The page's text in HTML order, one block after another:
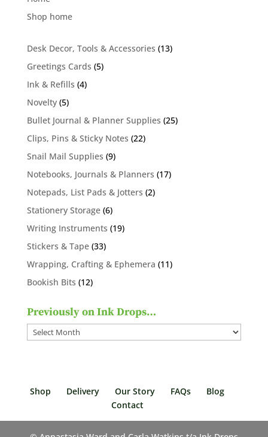
Shop home
Desk Decor, Tools & Accessories 1313
Greetings Cards 55
Ink & Refills 44
Novelty 55
products
Bullet Journal & Planner Supplies 2525
Clips, Pins & Sticky Notes 2222
Snail Mail Supplies 99
products
Notebooks, Journals & Planners 1717
Notepads, List Pads & Jotters 22
Stationery Storage 66
products
Writing Instruments 1919
Stickers & Tape 3333
products
Wrapping, Crafting & Ephemera 1111
Bookish Bits 1212
Previously on Ink Drops…
Previously
on
Shop
Delivery Our Story FAQs
Blog
Contact